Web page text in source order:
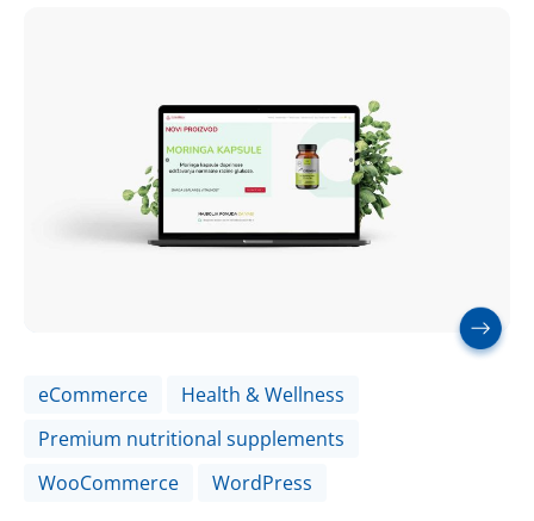
eCommerce
Health & Wellness
Premium nutritional supplements
WooCommerce
WordPress